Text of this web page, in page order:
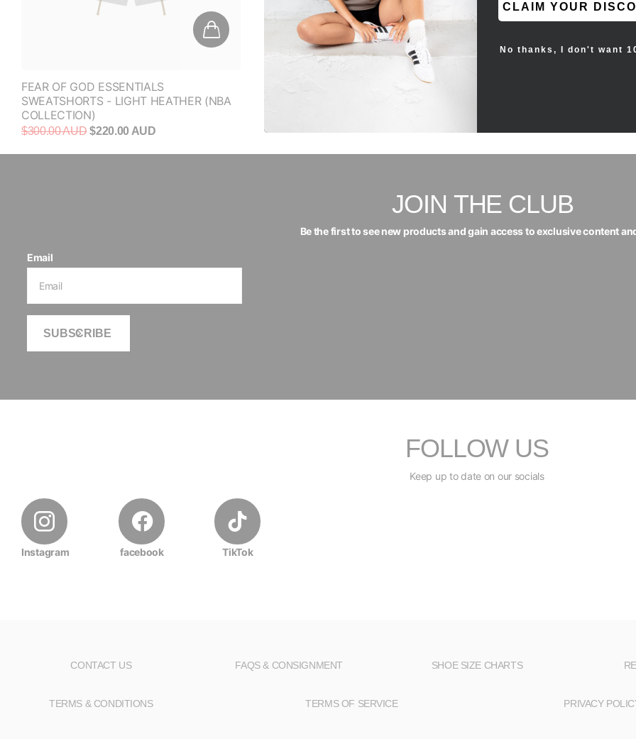
FEAR OF GOD ESSENTIALS
SWEATSHORTS - LIGHT HEATHER (NBA
COLLECTION)
$300.00 AUD$220.00 AUD
JOIN THE CLUB
Be the first to see new products and gain access to exclusive content
Email
SUBSCRIBE
FOLLOW US
Keep up to date on our socials
Instagram facebook TikTok
CONTACT US FAQS & CONSIGNMENT SHOE SIZE CHARTS
TERMS & CONDITIONS TERMS OF SERVICE PRIVACY
CLAIM YOUR
No thanks, I don't want